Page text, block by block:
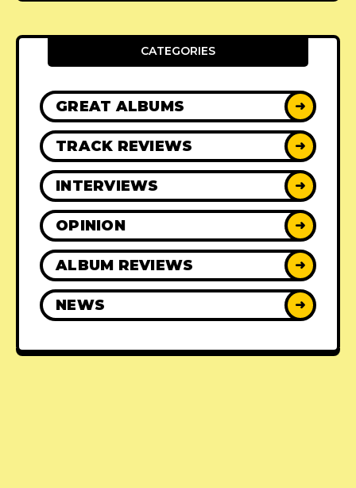
CATEGORIES
GREAT ALBUMS ➜
TRACK REVIEWS ➜
INTERVIEWS ➜
OPINION ➜
ALBUM REVIEWS ➜
NEWS ➜